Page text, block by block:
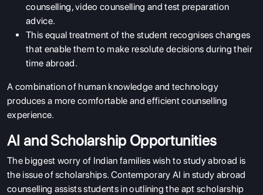
counselling, video counselling and test preparation
advice.
This equal treatment of the student recognises changes
that enable them to make resolute decisions during their
time abroad.
A combination of human knowledge and technology
produces a more comfortable and efficient counselling
experience.
AI and Scholarship Opportunities
The biggest worry of Indian families wish to study abroad is
the issue of scholarships. Contemporary AI in study abroad
counselling assists students in outlining the apt scholarship